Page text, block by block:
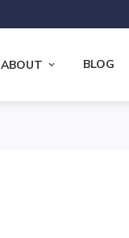
ABOUT BLOG